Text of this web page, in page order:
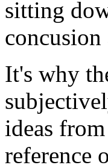
sitting
It's why
ideas
reference